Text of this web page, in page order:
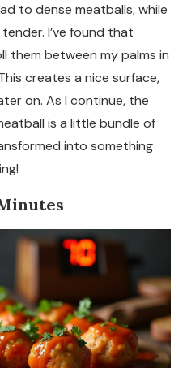
to dense meatballs, while
I’ve found that
them between my palms in
creates a nice surface,
on. As I continue, the
is a little bundle of
into something